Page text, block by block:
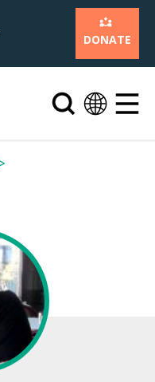
DONATE